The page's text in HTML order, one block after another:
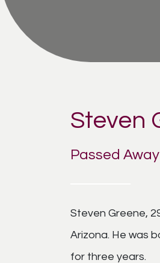
Steven
Passed
Steven Greene,
Arizona. He was
for three years.